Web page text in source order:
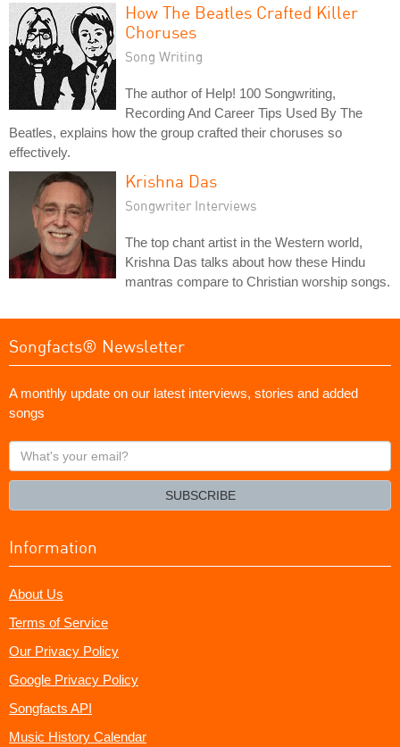
How The Beatles Crafted Killer
Choruses
Song Writing
The author of Help! 100 Songwriting,
Recording And Career Tips Used By The
Beatles, explains how the group crafted their choruses so
effectively.
Krishna Das
Songwriter Interviews
The top chant artist in the Western world,
Krishna Das talks about how these Hindu
mantras compare to Christian worship songs.
Songfacts® Newsletter
A monthly update on our latest interviews, stories and added
songs
What's
your
SUBSCRIBE
Information
About Us
Terms of Service
Our Privacy Policy
Google Privacy Policy
Songfacts API
Music History Calendar